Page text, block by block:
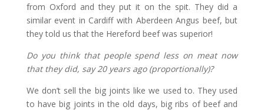
from Oxford and they put it on the spit. They did a
similar event in Cardiff with Aberdeen Angus beef, but
they told us that the Hereford beef was superior!
Do you think that people spend less on meat now
that they did, say 20 years ago (proportionally)?
We don’t sell the big joints like we used to. They used
to have big joints in the old days, big ribs of beef and